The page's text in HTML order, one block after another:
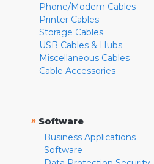
Phone/Modem Cables
Printer Cables
Storage Cables
USB Cables & Hubs
Miscellaneous Cables
Cable Accessories
» Software
Business Applications
Software